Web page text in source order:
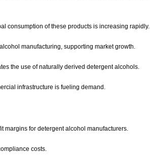
consumption of these products is increasing rapidly.
manufacturing, supporting market growth.
the use of naturally derived detergent alcohols.
infrastructure is fueling demand.
margins for detergent alcohol manufacturers.
costs.